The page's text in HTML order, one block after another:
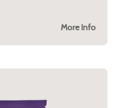
More Info